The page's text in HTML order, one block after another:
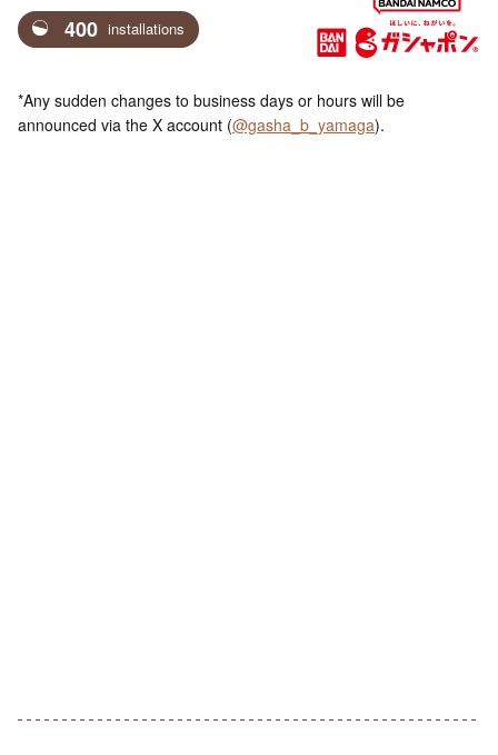
400 installations
*Any sudden changes to business days or hours will be
announced via the X account (@gasha_b_yamaga).